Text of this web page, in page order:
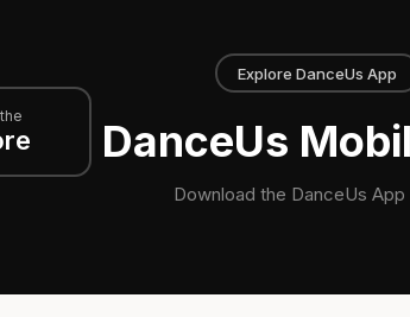
Explore DanceUs App
DanceUs
Download the DanceUs App